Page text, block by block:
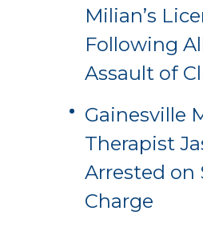
Milian’s
Following
Assault of
Gainesville
Therapist
Arrested on
Charge